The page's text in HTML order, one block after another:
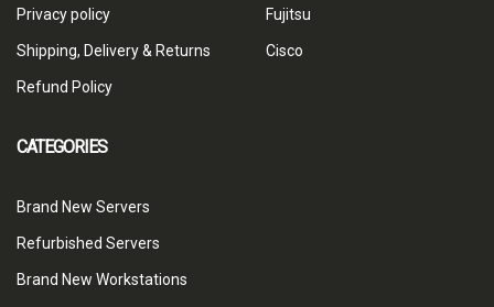
Privacy policy
Shipping, Delivery & Returns
Refund Policy
Fujitsu
Cisco
CATEGORIES
Brand New Servers
Refurbished Servers
Brand New Workstations